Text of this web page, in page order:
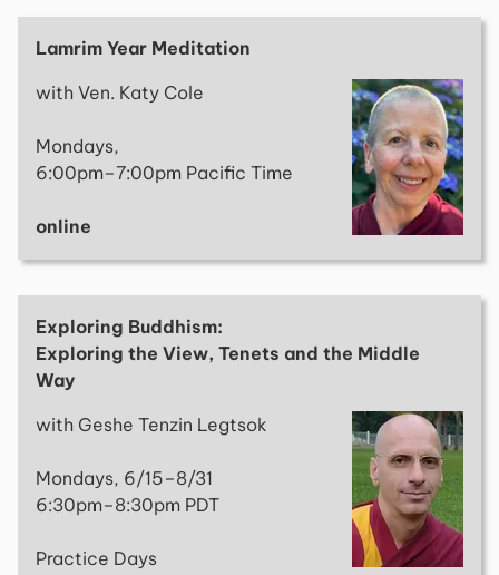
Lamrim Year Meditation
with Ven. Katy Cole
Mondays,
6:00pm–7:00pm Pacific Time
online
Exploring Buddhism:
Exploring the View, Tenets and the Middle
Way
with Geshe Tenzin Legtsok
Mondays, 6/15–8/31
6:30pm–8:30pm PDT
Practice Days